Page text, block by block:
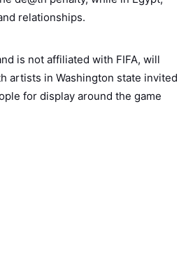
relationships.
is not affiliated with FIFA, will
artists in Washington state invited
for display around the game